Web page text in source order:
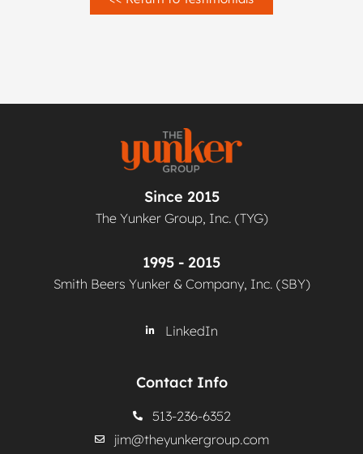
Since 2015
The Yunker Group, Inc. (TYG)
1995 - 2015
Smith Beers Yunker & Company, Inc. (SBY)
LinkedIn
Contact Info
513-236-6352
jim@theyunkergroup.com